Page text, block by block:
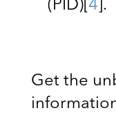
(PID)[ 4 .
Get the